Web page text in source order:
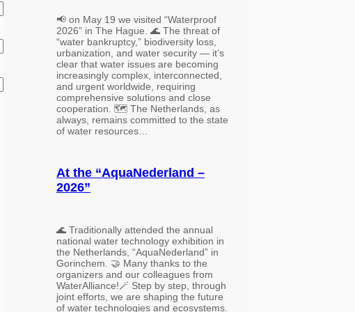
📢 on May 19 we visited “Waterproof
2026” in The Hague. 🌊 The threat of
“water bankruptcy,” biodiversity loss,
urbanization, and water security — it’s
clear that water issues are becoming
increasingly complex, interconnected,
and urgent worldwide, requiring
comprehensive solutions and close
cooperation. 🗺️ The Netherlands, as
always, remains committed to the state
of water resources…
At the “AquaNederland –
2026”
🌊 Traditionally attended the annual
national water technology exhibition in
the Netherlands, “AquaNederland” in
Gorinchem. 🤝 Many thanks to the
organizers and our colleagues from
WaterAlliance!🪄 Step by step, through
joint efforts, we are shaping the future
of water technologies and ecosystems.